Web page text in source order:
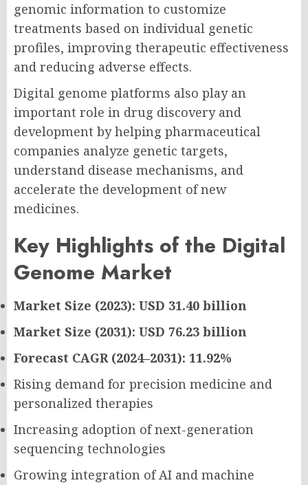
genomic information to customize
treatments based on individual genetic
profiles, improving therapeutic effectiveness
and reducing adverse effects.
Digital genome platforms also play an
important role in drug discovery and
development by helping pharmaceutical
companies analyze genetic targets,
understand disease mechanisms, and
accelerate the development of new
medicines.
Key Highlights of the Digital
Genome Market
Market Size (2023): USD 31.40 billion
Market Size (2031): USD 76.23 billion
Forecast CAGR (2024–2031): 11.92%
Rising demand for precision medicine and
personalized therapies
Increasing adoption of next-generation
sequencing technologies
Growing integration of AI and machine